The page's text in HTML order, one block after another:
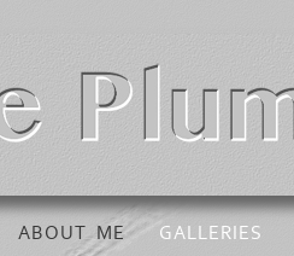
ABOUT ME GALLERIES